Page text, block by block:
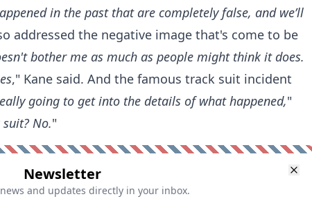
in the past that are completely false, and we’ll
addressed the negative image that's come to be
bother me as much as people might think it does.
," Kane said. And the famous track suit incident
going to get into the details of what happened,"
No."
Newsletter
and updates directly in your inbox.